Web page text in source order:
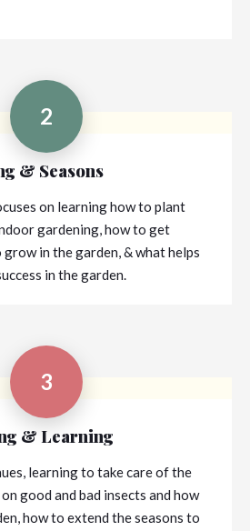
2
& Seasons
on learning how to plant
gardening, how to get
in the garden, & what helps
in the garden.
3
& Learning
learning to take care of the
good and bad insects and how
how to extend the seasons to